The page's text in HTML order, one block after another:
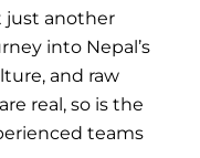
just another
into Nepal’s
and raw
real, so is the
teams